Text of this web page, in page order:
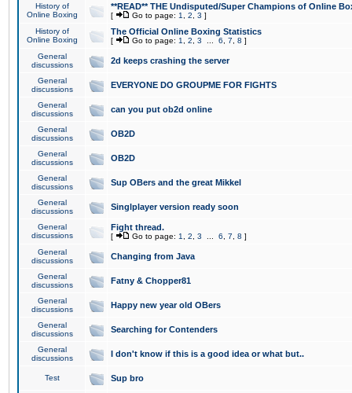
History of
Online Boxing
**READ** THE Undisputed/Super Champions of Online
[ Go to page: 1 2 3 ]
History of
Online Boxing
The Official Online Boxing Statistics
[ Go to page: 1 2 3 6 7 8 ]
General
discussions
2d keeps crashing the server
General
discussions
EVERYONE DO GROUPME FOR FIGHTS
General
discussions
can you put ob2d online
General
discussions
OB2D
General
discussions
OB2D
General
discussions
Sup OBers and the great Mikkel
General
discussions
Singlplayer version ready soon
General
discussions
Fight thread.
[ Go to page: 1 2 3 6 7 8 ]
General
discussions
Changing from Java
General
discussions
Fatny & Chopper81
General
discussions
Happy new year old OBers
General
discussions
Searching for Contenders
General
discussions
I don't know if this is a good idea or what but..
Test Sup bro